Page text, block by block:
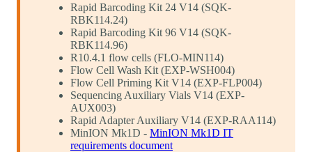
Rapid Barcoding Kit 24 V14 (SQK-
RBK114.24)
Rapid Barcoding Kit 96 V14 (SQK-
RBK114.96)
R10.4.1 flow cells (FLO-MIN114)
Flow Cell Wash Kit (EXP-WSH004)
Flow Cell Priming Kit V14 (EXP-FLP004)
Sequencing Auxiliary Vials V14 (EXP-
AUX003)
Rapid Adapter Auxiliary V14 (EXP-RAA114)
MinION Mk1D - MinION Mk1D IT
requirements document